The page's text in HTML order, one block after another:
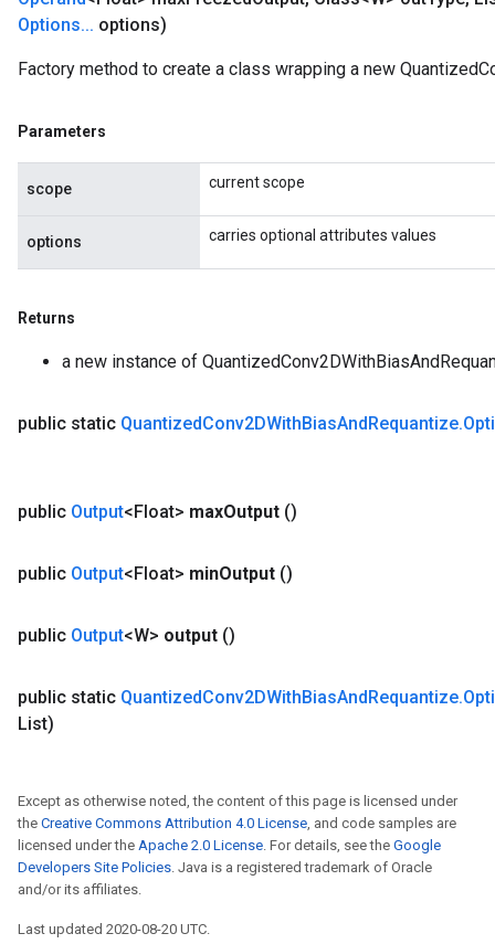
Options... options)
Factory method to create a class wrapping a new
Parameters
scope current scope
options carries optional attributes values
Returns
a new instance of
public static QuantizedConv2DWithBiasAndRequantize.
public Output<Float> maxOutput ()
public Output<Float> minOutput ()
public Output<W> output ()
public static QuantizedConv2DWithBiasAndRequantize.
List)
Except as otherwise noted, the content of this page is licensed under
the Creative Commons Attribution 4.0 License, and code samples are
licensed under the Apache 2.0 License. For details, see the Google
Developers Site Policies. Java is a registered trademark of Oracle
and/or its affiliates.
Last updated 2020-08-20 UTC.